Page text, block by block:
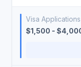
Visa Applications
$1,500 -